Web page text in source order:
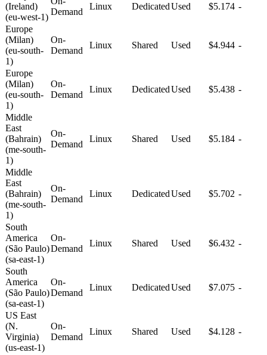
(Ireland)
(eu-west-1)
Demand
Linux DedicatedUsed $5.174 -
Europe
(Milan)
(eu-south-
1)
On-
Demand
Linux Shared Used $4.944 -
Europe
(Milan)
(eu-south-
1)
On-
Demand
Linux DedicatedUsed $5.438 -
Middle
East
(Bahrain)
(me-south-
1)
On-
Demand
Linux Shared Used $5.184 -
Middle
East
(Bahrain)
(me-south-
1)
On-
Demand
Linux DedicatedUsed $5.702 -
South
America
(São Paulo)
(sa-east-1)
On-
Demand
Linux Shared Used $6.432 -
South
America
(São Paulo)
(sa-east-1)
On-
Demand
Linux DedicatedUsed $7.075 -
US East
(N.
Virginia)
(us-east-1)
On-
Demand
Linux Shared Used $4.128 -